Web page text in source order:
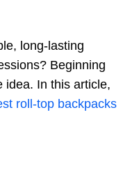
long-lasting
Beginning
idea. In this article,
roll-top backpacks